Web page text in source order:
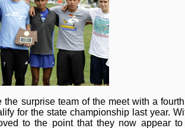
the surprise team of the meet with a
for the state championship last year.
to the point that they now appear